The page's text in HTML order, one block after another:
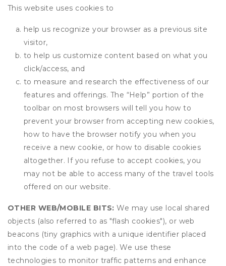
This website uses cookies to
help us recognize your browser as a previous site
visitor,
to help us customize content based on what you
click/access, and
to measure and research the effectiveness of our
features and offerings. The “Help” portion of the
toolbar on most browsers will tell you how to
prevent your browser from accepting new cookies,
how to have the browser notify you when you
receive a new cookie, or how to disable cookies
altogether. If you refuse to accept cookies, you
may not be able to access many of the travel tools
offered on our website.
OTHER WEB/MOBILE BITS: We may use local shared
objects (also referred to as "flash cookies"), or web
beacons (tiny graphics with a unique identifier placed
into the code of a web page). We use these
technologies to monitor traffic patterns and enhance